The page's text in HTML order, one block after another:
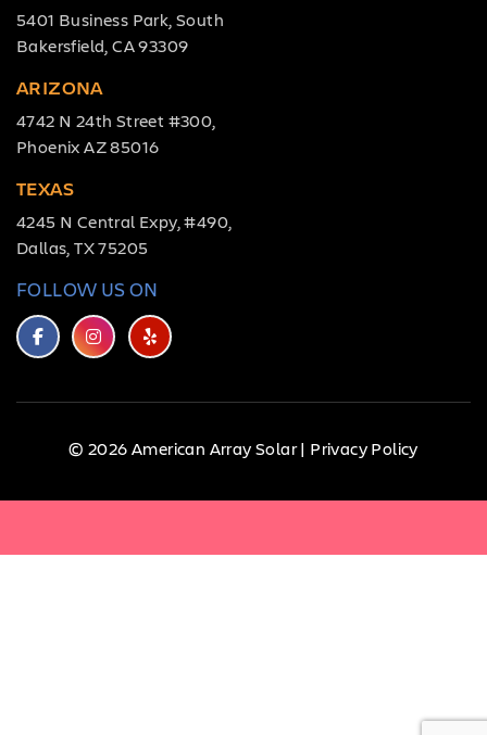
5401 Business Park, South
Bakersfield, CA 93309
ARIZONA
4742 N 24th Street #300,
Phoenix AZ 85016
TEXAS
4245 N Central Expy, #490,
Dallas, TX 75205
FOLLOW US ON
© 2026 American Array Solar | Privacy Policy